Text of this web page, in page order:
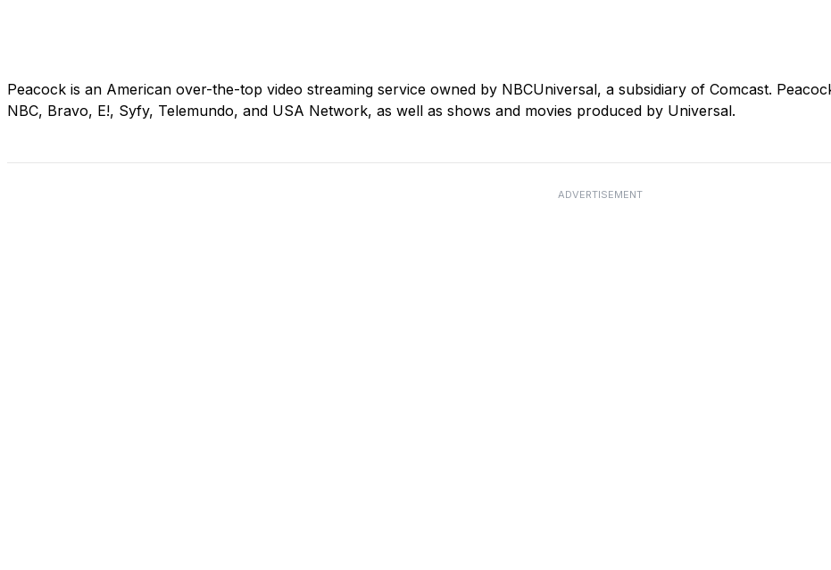
Peacock is an American over-the-top video streaming service owned by NBCUniversal, a subsidiary of Comcast.
NBC, Bravo, E!, Syfy, Telemundo, and USA Network, as well as shows and movies produced by Universal.
ADVERTISEMENT